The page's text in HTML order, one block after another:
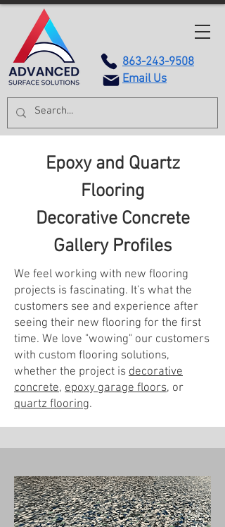
863-243-9508
Email Us
Epoxy and Quartz
Flooring
Decorative Concrete
Gallery Profiles
We feel working with new flooring
projects is fascinating. It's what the
customers see and experience after
seeing their new flooring for the first
time. We love "wowing" our customers
with custom flooring solutions,
whether the project is decorative
concrete, epoxy garage floors, or
quartz flooring.